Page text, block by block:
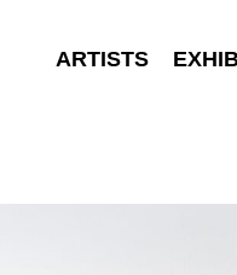
ARTISTS